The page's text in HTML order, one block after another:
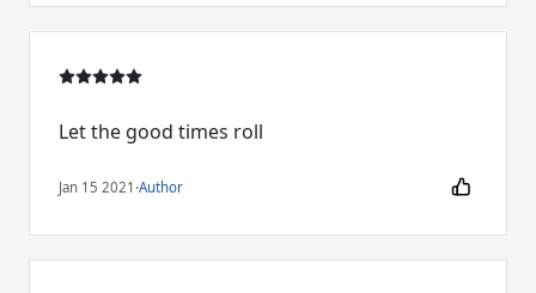
Let the good times roll
Jan 15 2021 ·Author